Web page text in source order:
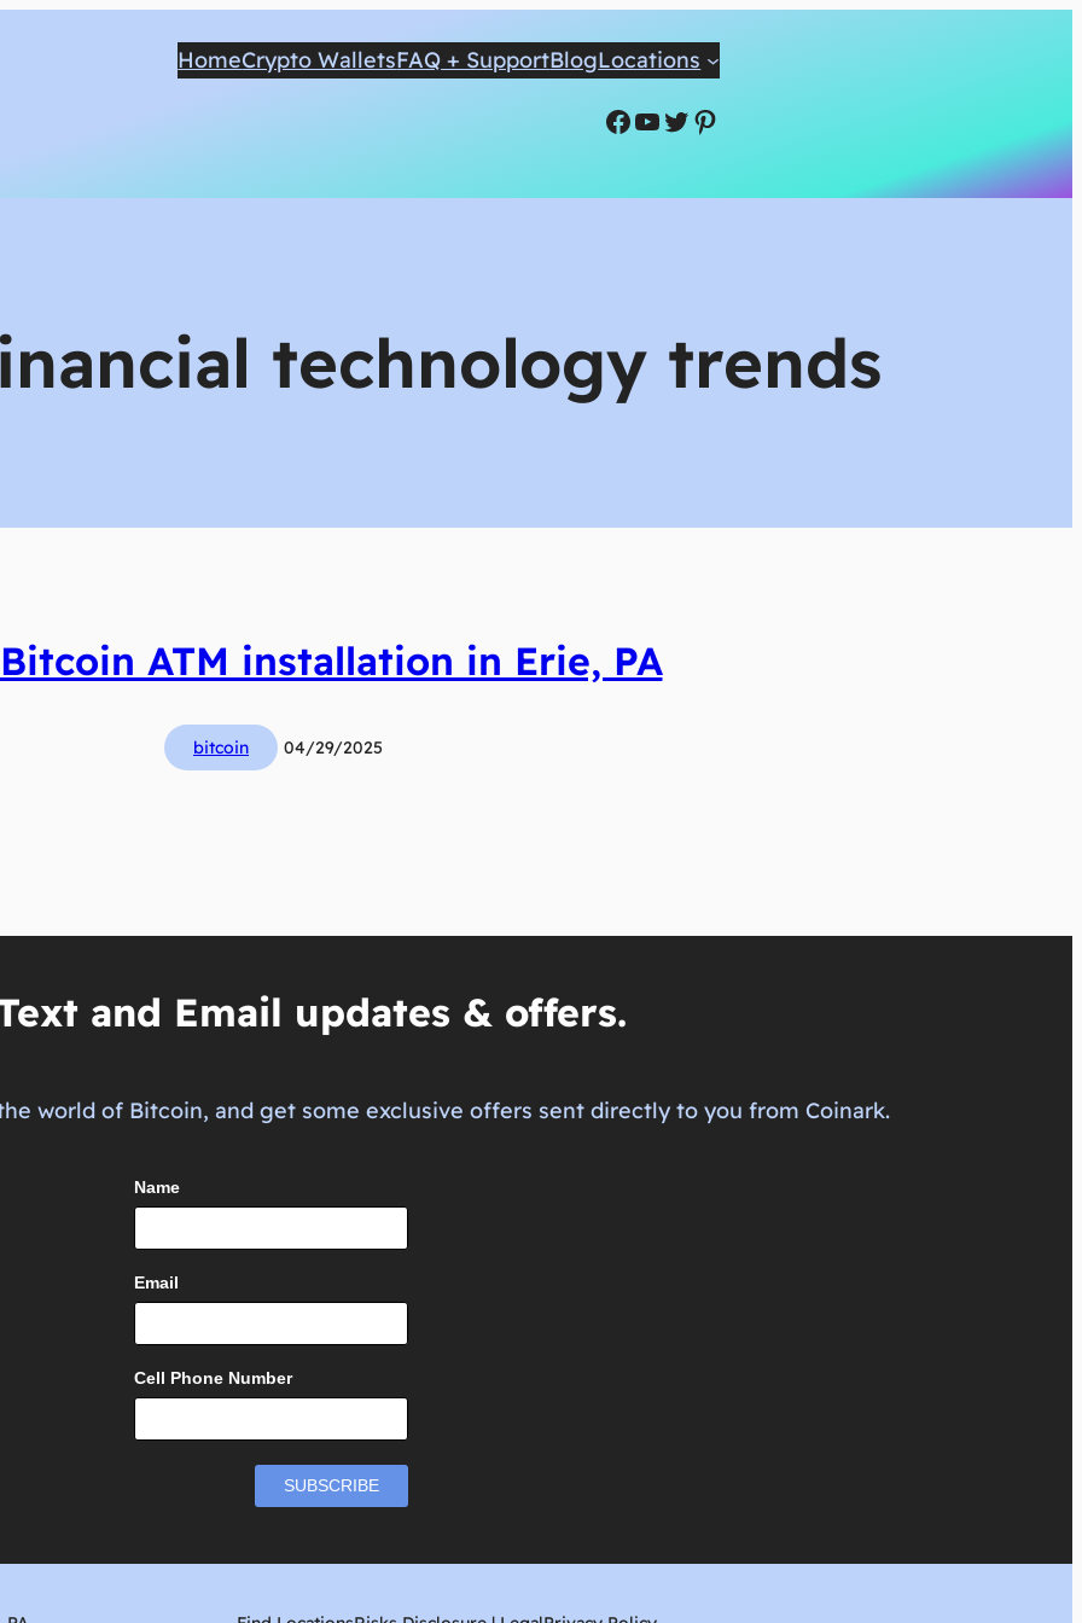
HomeCrypto WalletsFAQ + SupportBlogLocations
Facebook
YouTube
Twitter
Pinterest
technology trends
ATM installation in Erie, PA
bitcoin 04/29/2025
and Email updates & offers.
world of Bitcoin, and get some exclusive offers sent directly to you from Coinark.
Name
Email
Cell Phone Number